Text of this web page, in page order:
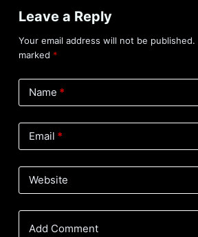
Leave a Reply
Your email address will not be published.
marked *
Name *
Email *
Website
Add Comment